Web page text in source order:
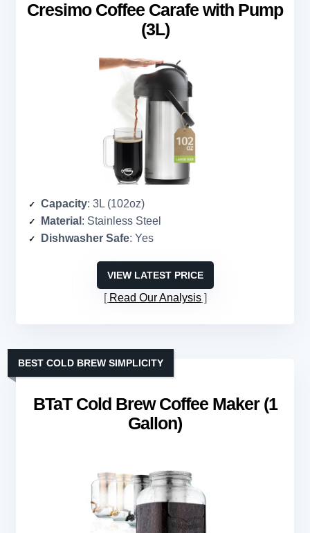
Cresimo Coffee Carafe with Pump
(3L)
Capacity: 3L (102oz)
Material : Stainless Steel
Dishwasher Safe: Yes
VIEW LATEST PRICE
Read Our Analysis
BTaT Cold Brew Coffee Maker (1
Gallon)
BEST COLD BREW SIMPLICITY